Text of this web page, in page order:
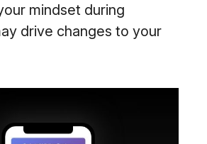
mindset during
drive changes to your